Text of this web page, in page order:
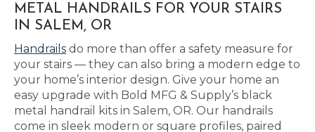
METAL HANDRAILS FOR YOUR STAIRS
IN SALEM, OR
Handrails do more than offer a safety measure for
your stairs — they can also bring a modern edge to
your home’s interior design. Give your home an
easy upgrade with Bold MFG & Supply’s black
metal handrail kits in Salem, OR. Our handrails
come in sleek modern or square profiles, paired